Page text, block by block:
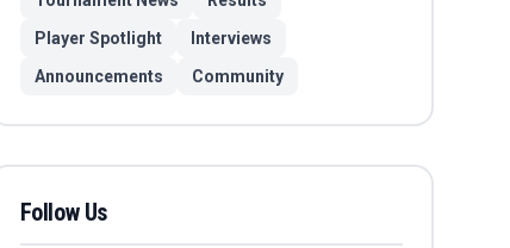
Player Spotlight
Interviews
Announcements
Community
Follow Us